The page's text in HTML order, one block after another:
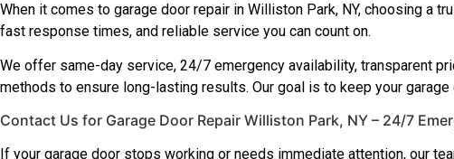
When it comes to garage door repair in Williston Park, NY, choosing a
fast response times, and reliable service you can count on.
We offer same-day service, 24/7 emergency availability, transparent
methods to ensure long-lasting results. Our goal is to keep your
Contact Us for Garage Door Repair Williston Park, NY – 24/7
If your garage door stops working or needs immediate attention, our